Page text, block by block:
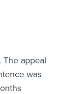
The appeal
was